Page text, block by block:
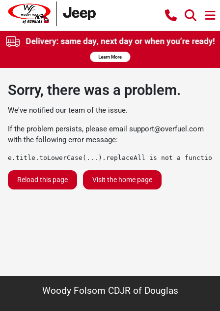
Sorry, there was a problem.
We've notified our team of the issue.
If the problem persists, please email support@overfuel.com
with the following error message:
e.title.toLowerCase(...).replaceAll is not a function
Reload this page Visit the home page
Woody Folsom CDJR of Douglas